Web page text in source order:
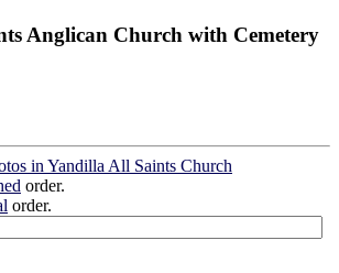
Anglican Church with Cemetery
in Yandilla All Saints Church
order.
order.